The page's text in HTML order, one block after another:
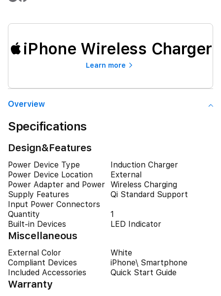
iPhone Wireless Charger
Learn more
Overview
Specifications
Design&Features
Power Device Type
Induction Charger
Power Device Location
External
Power Adapter and Power
Supply Features
Wireless Charging
Qi Standard Support
Input Power Connectors
Quantity
1
Built-in Devices
LED Indicator
Miscellaneous
External Color
White
Compliant Devices
iPhone\ Smartphone
Included Accessories
Quick Start Guide
Warranty